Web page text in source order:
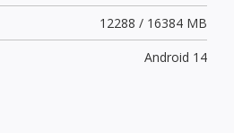
12288 / 16384 MB
Android 14